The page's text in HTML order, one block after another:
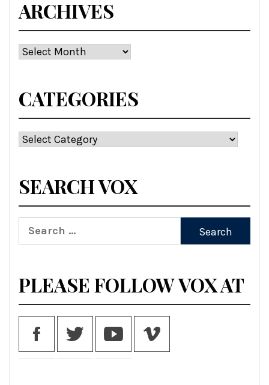
ARCHIVES
Archives
CATEGORIES
Categories
SEARCH VOX
Search
for:
PLEASE FOLLOW VOX AT